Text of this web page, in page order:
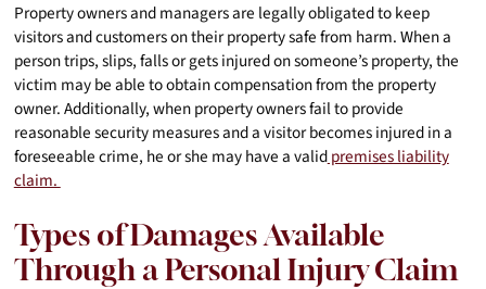
Property owners and managers are legally obligated to keep
visitors and customers on their property safe from harm. When a
person trips, slips, falls or gets injured on someone’s property, the
victim may be able to obtain compensation from the property
owner. Additionally, when property owners fail to provide
reasonable security measures and a visitor becomes injured in a
foreseeable crime, he or she may have a validpremises liability
claim.
Types of Damages Available
Through a Personal Injury Claim